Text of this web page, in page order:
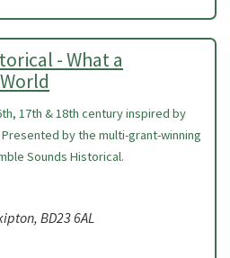
- What a
17th & 18th century inspired by
Presented by the multi-grant-winning
Sounds Historical.
BD23 6AL